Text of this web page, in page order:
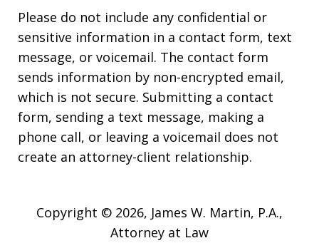
Please do not include any confidential or
sensitive information in a contact form, text
message, or voicemail. The contact form
sends information by non-encrypted email,
which is not secure. Submitting a contact
form, sending a text message, making a
phone call, or leaving a voicemail does not
create an attorney-client relationship.
Copyright © 2026, James W. Martin, P.A.,
Attorney at Law